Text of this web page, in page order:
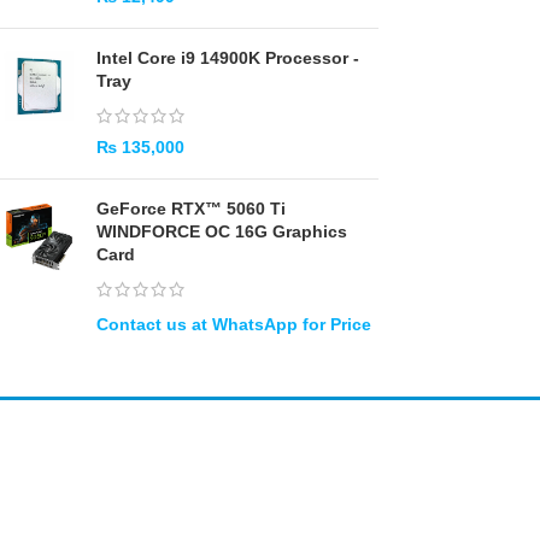
Intel Core i9 14900K Processor -
Tray
₨ 135,000
GeForce RTX™ 5060 Ti
WINDFORCE OC 16G Graphics
Card